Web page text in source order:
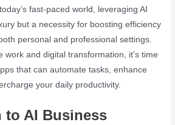
fast-paced world, leveraging AI
but a necessity for boosting efficiency
personal and professional settings.
work and digital transformation, it’s time
that can automate tasks, enhance
your daily productivity.
AI Business